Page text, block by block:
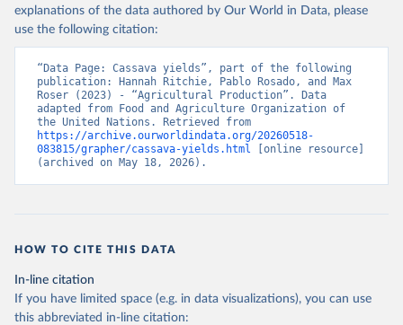
Food and Agriculture Organization of the United
Nations - Production: Crops and livestock products
(2025).
explanations of the data authored by Our World in Data, please
use the following citation:
“Data Page: Cassava yields”, part of the following
publication: Hannah Ritchie, Pablo Rosado, and Max
Roser (2023) - “Agricultural Production”. Data
adapted from Food and Agriculture Organization of
https://archive.ourworldindata.org/20260518-
083815/grapher/cassava-yields.html [online resource]
(archived on May 18, 2026).
HOW TO CITE THIS DATA
In-line citation
If you have limited space (e.g. in data visualizations), you can use
this abbreviated in-line citation: